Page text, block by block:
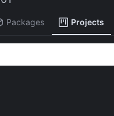
Packages Projects